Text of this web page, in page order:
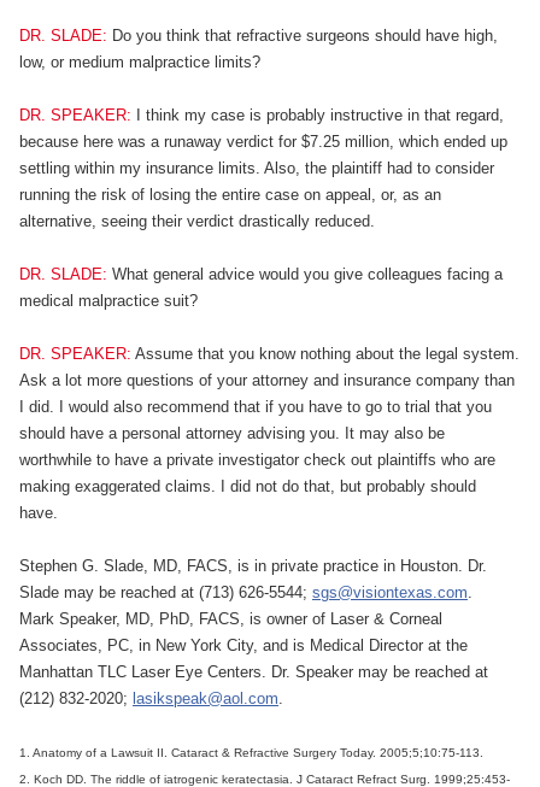
DR. SLADE: Do you think that refractive surgeons should have high,
low, or medium malpractice limits?
DR. SPEAKER:
I think my case is probably instructive in that regard,
because here was a runaway verdict for $7.25 million, which ended up
settling within my insurance limits. Also, the plaintiff had to consider
running the risk of losing the entire case on appeal, or, as an
alternative, seeing their verdict drastically reduced.
DR. SLADE: What general advice would you give colleagues facing a
medical malpractice suit?
DR. SPEAKER: Assume that you know nothing about the legal system.
Ask a lot more questions of your attorney and insurance company than
I did. I would also recommend that if you have to go to trial that you
should have a personal attorney advising you. It may also be
worthwhile to have a private investigator check out plaintiffs who are
making exaggerated claims. I did not do that, but probably should
have.
Stephen G. Slade, MD, FACS, is in private practice in Houston. Dr.
Slade may be reached at (713) 626-5544; sgs@visiontexas.com.
Mark Speaker, MD, PhD, FACS, is owner of Laser & Corneal
Associates, PC, in New York City, and is Medical Director at the
Manhattan TLC Laser Eye Centers. Dr. Speaker may be reached at
(212) 832-2020; lasikspeak@aol.com.
1. Anatomy of a Lawsuit II. Cataract & Refractive Surgery Today. 2005;5;10:75-113.
2. Koch DD. The riddle of iatrogenic keratectasia. J Cataract Refract Surg. 1999;25:453-